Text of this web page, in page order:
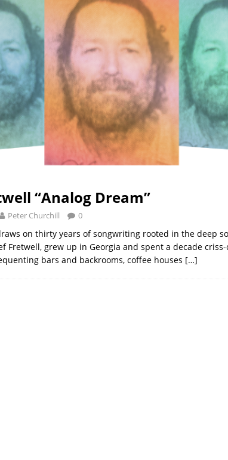
“Analog Dream”
Peter Churchill 0
on thirty years of songwriting rooted in the deep
Fretwell, grew up in Georgia and spent a decade
bars and backrooms, coffee houses […]